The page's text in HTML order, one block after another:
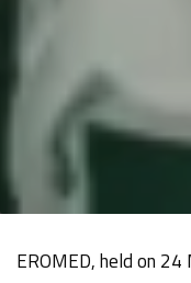
EROMED, held on